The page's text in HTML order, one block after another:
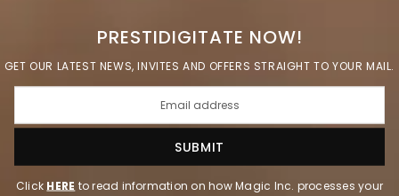
PRESTIDIGITATE NOW!
GET OUR LATEST NEWS, INVITES AND OFFERS STRAIGHT TO YOUR MAIL.
Click HERE to read information on how Magic Inc. processes your